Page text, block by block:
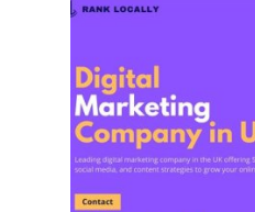
Privacy Policy
News Network